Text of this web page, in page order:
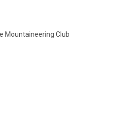
Mountaineering Club